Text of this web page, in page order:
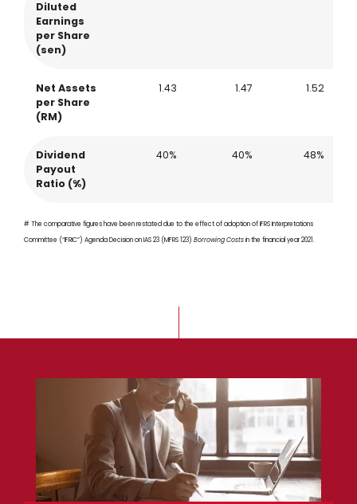
Diluted
Earnings
per Share
(sen)
Net Assets
per Share
(RM)
1.43 1.47 1.52
Dividend
Payout
Ratio (%)
40% 40% 48%
# The comparative figures have been restated due to the effect of adoption of IFRS Interpretations
Committee (“IFRIC”) Agenda Decision on IAS 23 (MFRS 123) Borrowing Costsin the financial year 2021.